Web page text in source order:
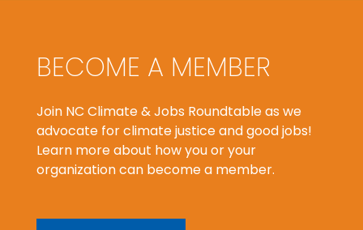
BECOME A MEMBER
Join NC Climate & Jobs Roundtable as we
advocate for climate justice and good jobs!
Learn more about how you or your
organization can become a member.